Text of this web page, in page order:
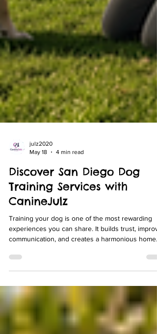
julz2020
May 18
4 min read
Discover San Diego Dog
Training Services with
communication, and creates a harmonious home
environment. If you live in Rancho Santa Fe, Del
Mar, Encinitas, La Jolla, or North County San
finding the right training program is essential. I
to share my insights about CanineJulz, a trusted